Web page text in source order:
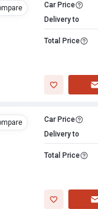
Car Price
Delivery to
Total Price
Car Price
Delivery to
Total Price